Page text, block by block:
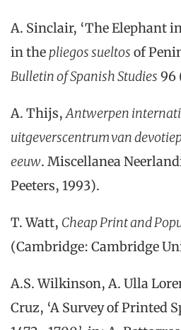
A. Sinclair, ‘The Elephant
in the pliegos sueltos of
Bulletin of Spanish Studies 96
A. Thijs, Antwerpen
uitgeverscentrum van
eeuw. Miscellanea
Peeters, 1993).
T. Watt, Cheap Print and
(Cambridge: Cambridge
A.S. Wilkinson, A. Ulla
Cruz, ‘A Survey of Printed